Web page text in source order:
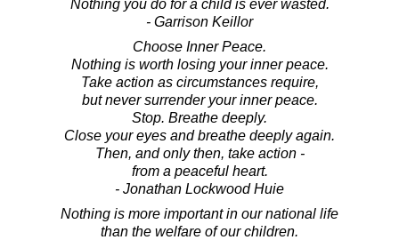
Nothing you do for a child is ever wasted.
- Garrison Keillor
Choose Inner Peace.
Nothing is worth losing your inner peace.
Take action as circumstances require,
but never surrender your inner peace.
Stop. Breathe deeply.
Close your eyes and breathe deeply again.
Then, and only then, take action -
from a peaceful heart.
- Jonathan Lockwood Huie
Nothing is more important in our national life
than the welfare of our children.